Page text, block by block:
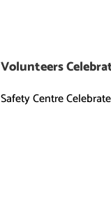
Volunteers
Safety Centre